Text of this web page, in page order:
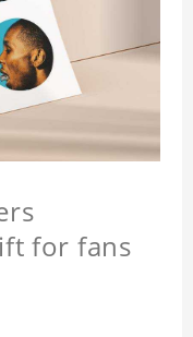
for fans